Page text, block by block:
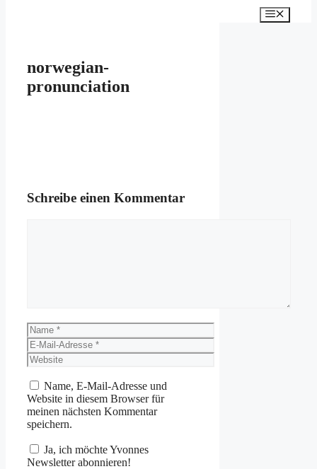
norwegian-
pronunciation
Schreibe einen Kommentar
Name
E-
Mail-
Adresse
Website
Name, E-Mail-Adresse und
Website in diesem Browser für
meinen nächsten Kommentar
speichern.
Ja, ich möchte Yvonnes
Newsletter abonnieren!